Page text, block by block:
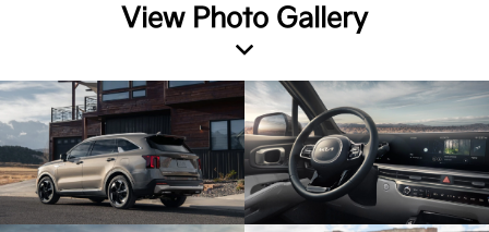
View Photo Gallery